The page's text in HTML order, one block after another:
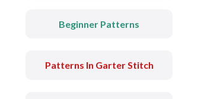
Beginner Patterns
Patterns In Garter Stitch